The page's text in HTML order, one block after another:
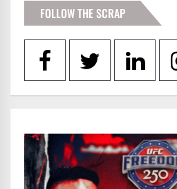
FOLLOW THE SCRAP